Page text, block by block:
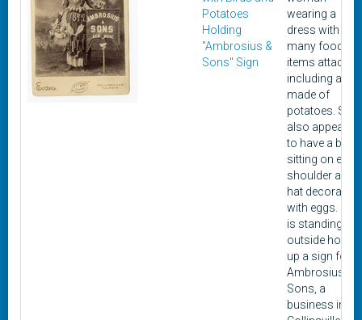
Potatoes
Holding
"Ambrosius &
Sons" Sign
wearing a
dress with
many food
items
including a belt
made of
potatoes. She
also appears
to have a bird
sitting on each
shoulder and a
hat decorated
with eggs. She
is standing
outside
up a sign for
Ambrosius &
Sons, a
business in